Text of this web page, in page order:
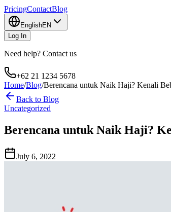
PricingContactBlog
EnglishEN
Log In
Need help? Contact us
+62 21 1234 5678
Home/Blog/Berencana untuk Naik Haji? Kenali
Back to Blog
Uncategorized
Berencana untuk Naik Haji?
July 6, 2022